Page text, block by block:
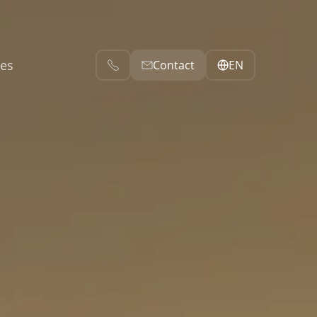
ContactsContact EN